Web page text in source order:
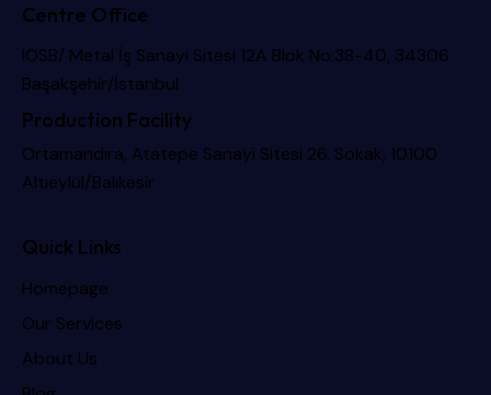
Centre Office
IOSB/ Metal İş Sanayi Sitesi 12A Blok No:38-40, 34306
Başakşehir/İstanbul
Production Facility
Ortamandıra, Atatepe Sanayi Sitesi 26. Sokak, 10100
Altıeylül/Balıkesir
Quick Links
Homepage
Our Services
About Us